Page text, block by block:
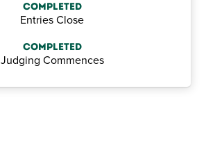
Completed
Entries Close
Completed
Judging Commences